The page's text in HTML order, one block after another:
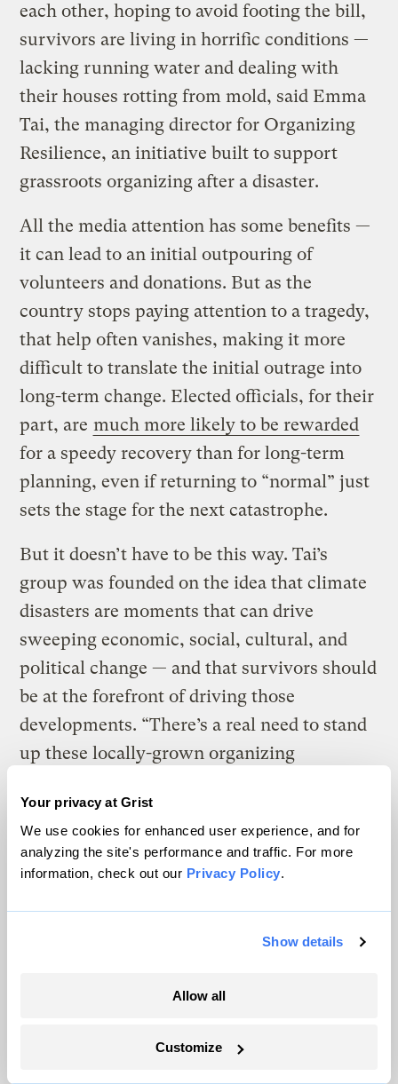
Your privacy at Grist
We use cookies for enhanced user experience, and for
analyzing the site's performance and traffic. For more
information, check out our Privacy Policy.
Show details
Allow all
Customize
each other, hoping to avoid footing the bill,
survivors are living in horrific conditions —
lacking running water and dealing with
their houses rotting from mold, said Emma
Tai, the managing director for Organizing
Resilience, an initiative built to support
grassroots organizing after a disaster.
All the media attention has some benefits —
it can lead to an initial outpouring of
volunteers and donations. But as the
country stops paying attention to a tragedy,
that help often vanishes, making it more
difficult to translate the initial outrage into
long-term change. Elected officials, for their
part, are much more likely to be rewarded
for a speedy recovery than for long-term
planning, even if returning to “normal” just
sets the stage for the next catastrophe.
But it doesn’t have to be this way. Tai’s
group was founded on the idea that climate
disasters are moments that can drive
sweeping economic, social, cultural, and
political change — and that survivors should
be at the forefront of driving those
developments. “There’s a real need to stand
up these locally-grown organizing
what they need after the cameras and the
pallets of water bottles go away,” Tai said.
After the Texas floods, Organizing
Resilience helped people affected by the
disaster in Sandy Creek, not far from
two-hour drive away in Kerrville to
warning system based on the precise level